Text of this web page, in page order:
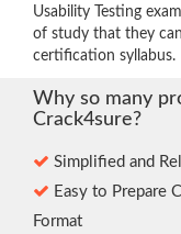
Usability Testing
of study that they
certification syllabus.
Why so many
Crack4sure?
Simplified and
Easy to Prepare
Format